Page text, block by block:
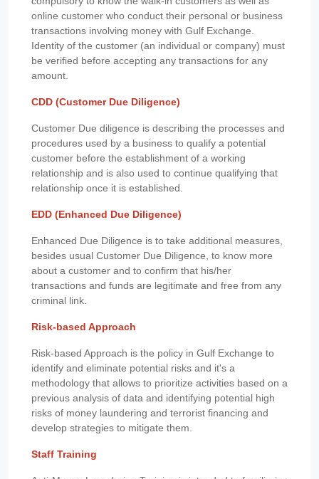
online customer who conduct their personal or business
transactions involving money with Gulf Exchange.
Identity of the customer (an individual or company) must
be verified before accepting any transactions for any
amount.
CDD (Customer Due Diligence)
Customer Due diligence is describing the processes and
procedures used by a business to qualify a potential
customer before the establishment of a working
relationship and is also used to continue qualifying that
relationship once it is established.
EDD (Enhanced Due Diligence)
Enhanced Due Diligence is to take additional measures,
besides usual Customer Due Diligence, to know more
about a customer and to confirm that his/her
transactions and funds are legitimate and free from any
criminal link.
Risk-based Approach
Risk-based Approach is the policy in Gulf Exchange to
identify and eliminate potential risks and it's a
methodology that allows to prioritize activities based on a
previous analysis of data and identifying potential high
risks of money laundering and terrorist financing and
develop strategies to mitigate them.
Staff Training